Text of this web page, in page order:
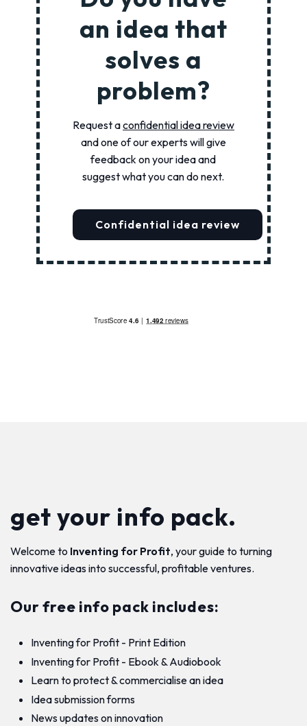
an idea that
solves a
problem?
Request aconfidential idea review
and one of our experts will give
feedback on your idea and
suggest what you can do next.
Confidential idea review
get your info pack.
Welcome to Inventing for Profit, your guide to turning
innovative ideas into successful, profitable ventures.
Our free info pack includes:
Inventing for Profit - Print Edition
Inventing for Profit - Ebook & Audiobook
Learn to protect & commercialise an idea
Idea submission forms
News updates on innovation